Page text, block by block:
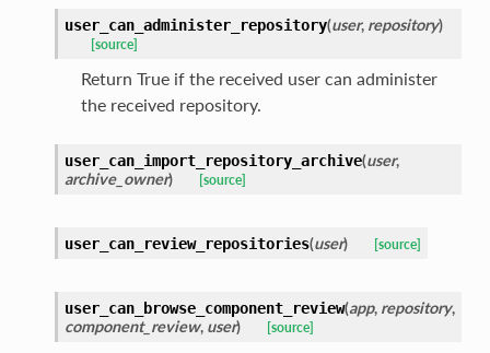
user_can_administer_repository(user, repository)
[source]
Return True if the received user can administer
the received repository.
user_can_import_repository_archive(user,
archive_owner) [source]
user_can_review_repositories(user) [source]
user_can_browse_component_review(app, repository,
component_review, user) [source]